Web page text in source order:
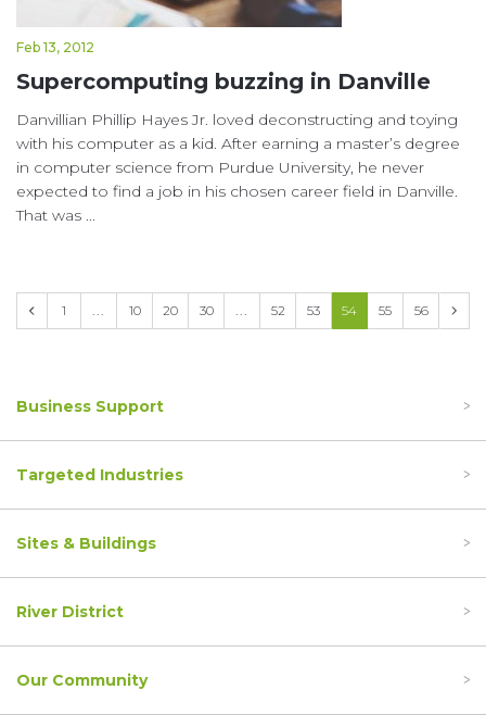
Feb 13, 2012
Supercomputing buzzing in Danville
Danvillian Phillip Hayes Jr. loved deconstructing and toying
with his computer as a kid. After earning a master’s degree
in computer science from Purdue University, he never
expected to find a job in his chosen career field in Danville.
That was ...
Prev 1 ... 10 20 30 ... 52 53 54 55 56 Next
Business Support
Targeted Industries
Sites & Buildings
River District
Our Community